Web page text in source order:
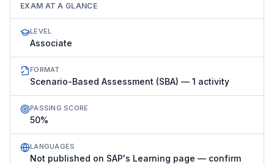
EXAM AT A GLANCE
LEVEL
Associate
FORMAT
Scenario-Based Assessment (SBA) — 1 activity
PASSING SCORE
50%
LANGUAGES
Not published on SAP's Learning page — confirm